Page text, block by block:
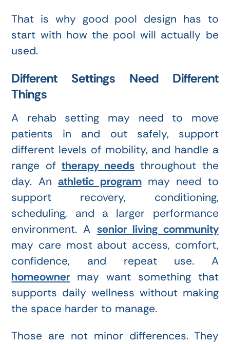
That is why good pool design has to
start with how the pool will actually be
used.
Different Settings Need Different
Things
A rehab setting may need to move
patients in and out safely, support
different levels of mobility, and handle a
range of therapy needs throughout the
day. Anathletic programmay need to
support recovery, conditioning,
scheduling, and a larger performance
environment. A senior living community
may care most about access, comfort,
confidence, and repeat use. A
homeowner may want something that
supports daily wellness without making
the space harder to manage.
Those are not minor differences. They